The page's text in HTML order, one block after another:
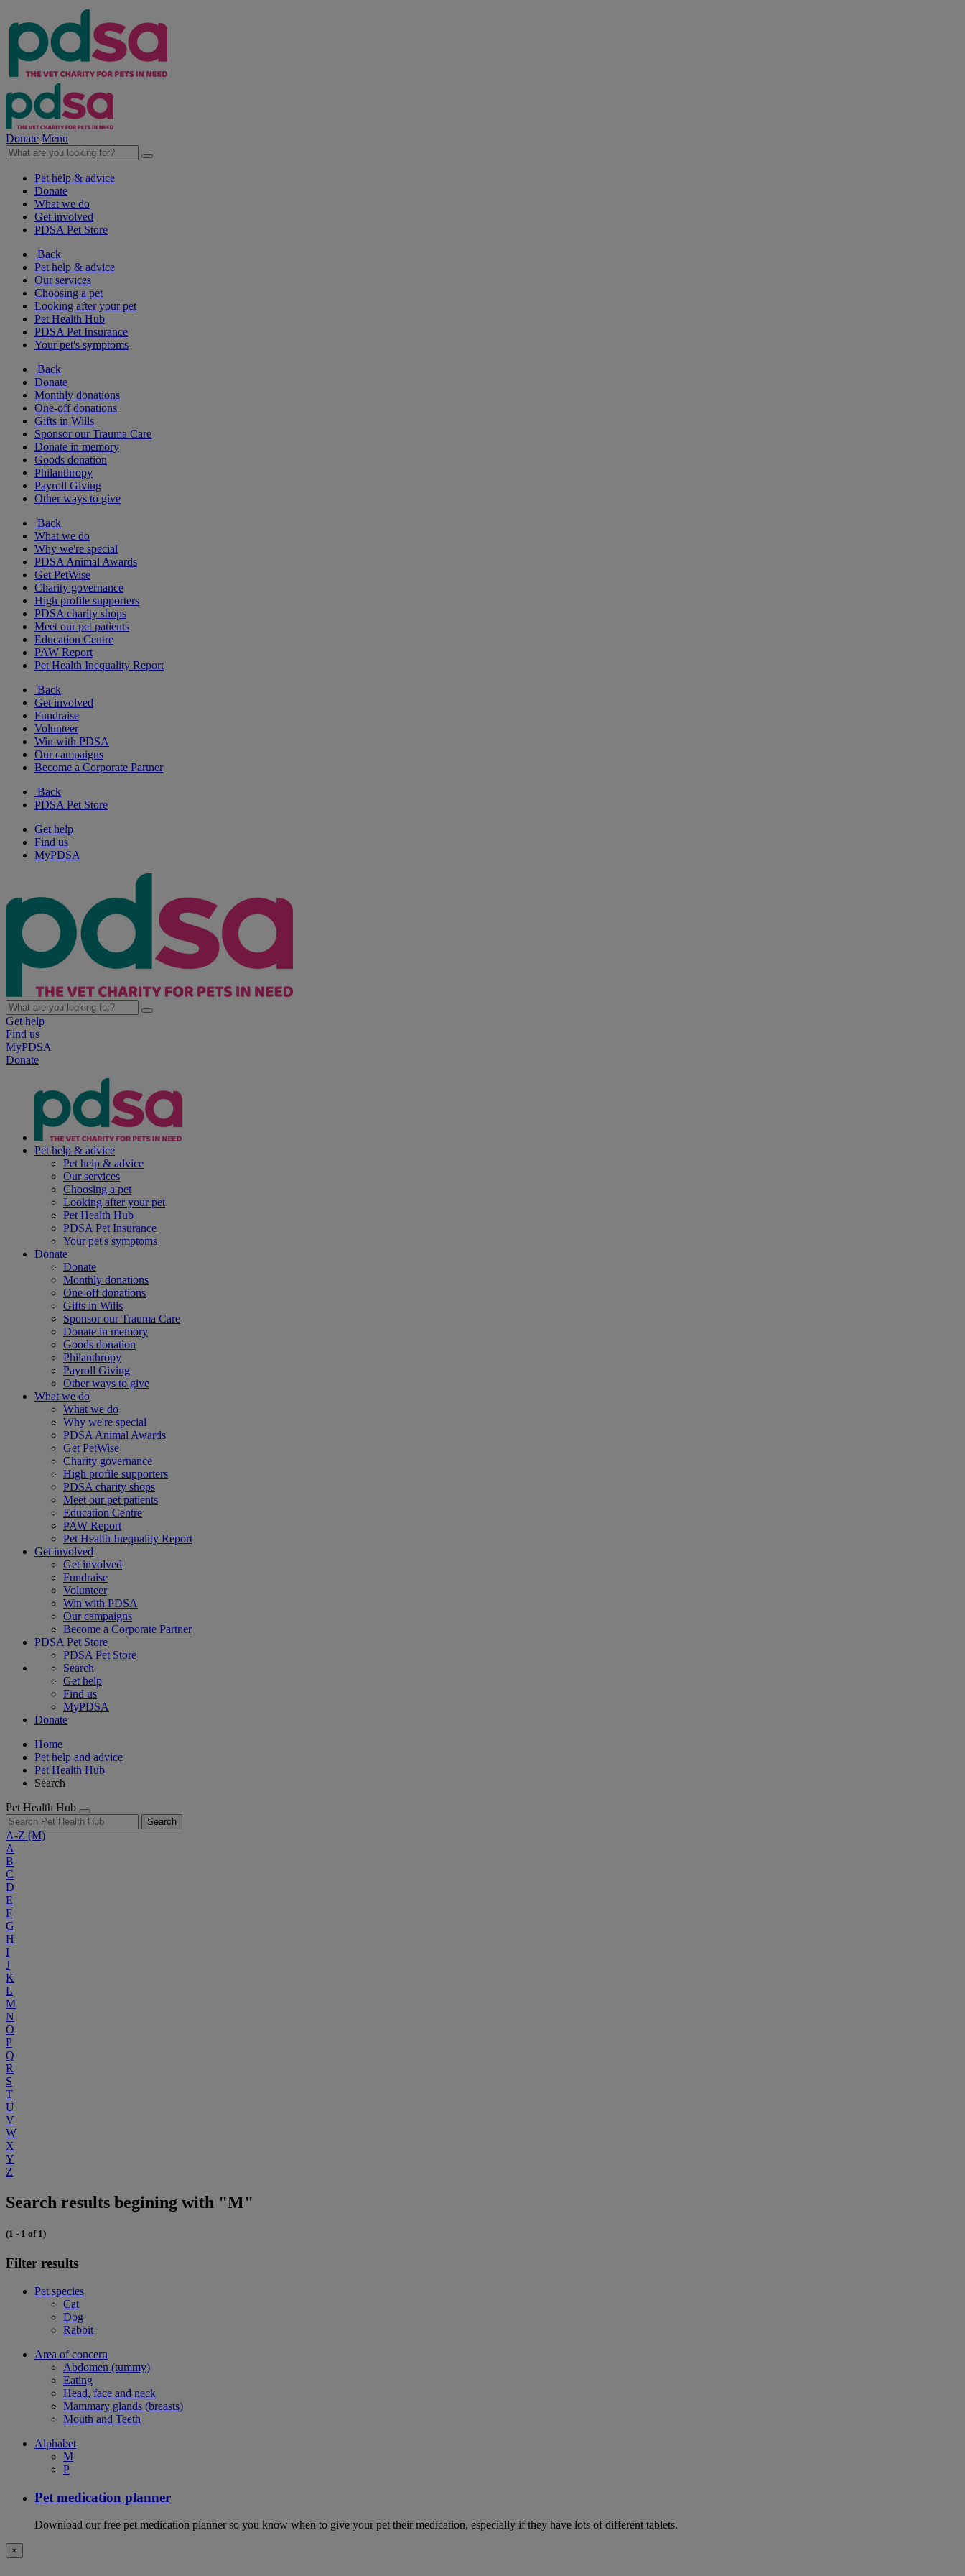
Donate Menu
Pet help & advice
Donate
What we do
Get involved
PDSA Pet Store
Back
Pet help & advice
Our services
Choosing a pet
Looking after your pet
Pet Health Hub
PDSA Pet Insurance
Your pet's symptoms
Back
Donate
Monthly donations
One-off donations
Gifts in Wills
Sponsor our Trauma Care
Donate in memory
Goods donation
Philanthropy
Payroll Giving
Other ways to give
Back
What we do
Why we're special
PDSA Animal Awards
Get PetWise
Charity governance
High profile supporters
PDSA charity shops
Meet our pet patients
Education Centre
PAW Report
Pet Health Inequality Report
Back
Get involved
Fundraise
Volunteer
Win with PDSA
Our campaigns
Become a Corporate Partner
Back
PDSA Pet Store
Get help
Find us
MyPDSA
Get help
Find us
MyPDSA
Donate
Pet help & advice
Pet help & advice
Our services
Choosing a pet
Looking after your pet
Pet Health Hub
PDSA Pet Insurance
Your pet's symptoms
Donate
Donate
Monthly donations
One-off donations
Gifts in Wills
Sponsor our Trauma Care
Donate in memory
Goods donation
Philanthropy
Payroll Giving
Other ways to give
What we do
What we do
Why we're special
PDSA Animal Awards
Get PetWise
Charity governance
High profile supporters
PDSA charity shops
Meet our pet patients
Education Centre
PAW Report
Pet Health Inequality Report
Get involved
Get involved
Fundraise
Volunteer
Win with PDSA
Our campaigns
Become a Corporate Partner
PDSA Pet Store
PDSA Pet Store
Search
Get help
Find us
MyPDSA
Donate
Home
Pet help and advice
Pet Health Hub
Search
Pet Health Hub
Search
A-Z (M)
A
B
C
D
E
F
G
H
I
J
K
L
M
N
O
P
Q
R
S
T
U
V
W
X
Y
Z
Search results begining with "M"
(1 - 1 of 1)
Filter results
Pet species
Cat
Dog
Rabbit
Area of concern
Abdomen (tummy)
Eating
Head, face and neck
Mammary glands (breasts)
Mouth and Teeth
Alphabet
M
P
Pet medication planner
Download our free pet medication planner so you know when to give your pet their medication, especially if they have lots of different tablets.
×